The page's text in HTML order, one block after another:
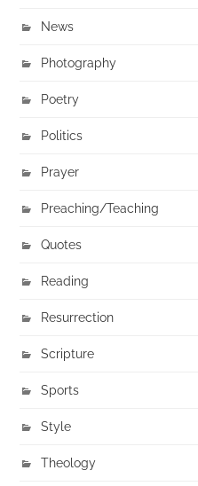
News
Photography
Poetry
Politics
Prayer
Preaching/Teaching
Quotes
Reading
Resurrection
Scripture
Sports
Style
Theology